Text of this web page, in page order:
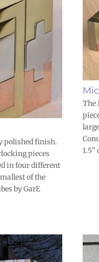
polished finish.
pieces
in four different
of the
by GarE
The
1.5”